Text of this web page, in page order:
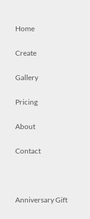
Home
Create
Gallery
Pricing
About
Contact
Anniversary Gift